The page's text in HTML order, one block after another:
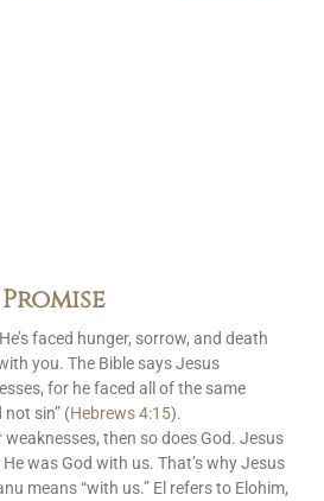
faced hunger, sorrow, and death
you. The Bible says Jesus
for he faced all of the same
sin” (Hebrews 4:15).
then so does God. Jesus
was God with us. That’s why Jesus
means “with us.” El refers to Elohim,